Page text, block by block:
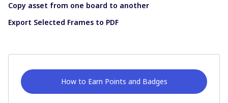
Copy asset from one board to another
Export Selected Frames to PDF
How to Earn Points and Badges